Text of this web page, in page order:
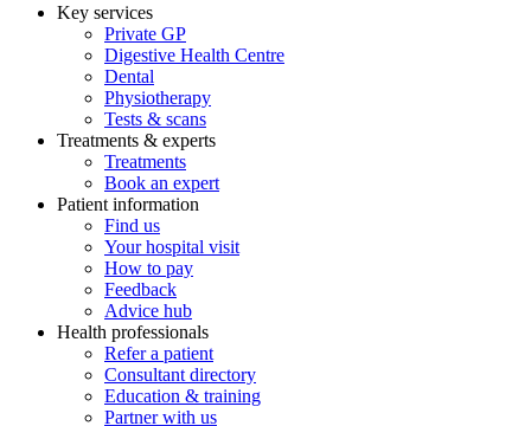
Key services
Private GP
Digestive Health Centre
Dental
Physiotherapy
Tests & scans
Treatments & experts
Treatments
Book an expert
Patient information
Find us
Your hospital visit
How to pay
Feedback
Advice hub
Health professionals
Refer a patient
Consultant directory
Education & training
Partner with us